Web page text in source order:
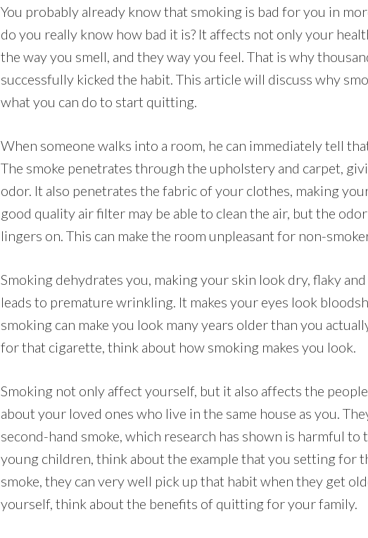
You probably already know that smoking is bad for you in
do you really know how bad it is? It affects not only your
the way you smell, and they way you feel. That is why
successfully kicked the habit. This article will discuss why
what you can do to start quitting.
When someone walks into a room, he can immediately tell
The smoke penetrates through the upholstery and carpet,
odor. It also penetrates the fabric of your clothes, making
good quality air filter may be able to clean the air, but the
lingers on. This can make the room unpleasant for non-
Smoking dehydrates you, making your skin look dry, flaky
leads to premature wrinkling. It makes your eyes look
smoking can make you look many years older than you
for that cigarette, think about how smoking makes you look.
Smoking not only affect yourself, but it also affects the
about your loved ones who live in the same house as you.
second-hand smoke, which research has shown is harmful to
young children, think about the example that you setting for
smoke, they can very well pick up that habit when they get
yourself, think about the benefits of quitting for your family.